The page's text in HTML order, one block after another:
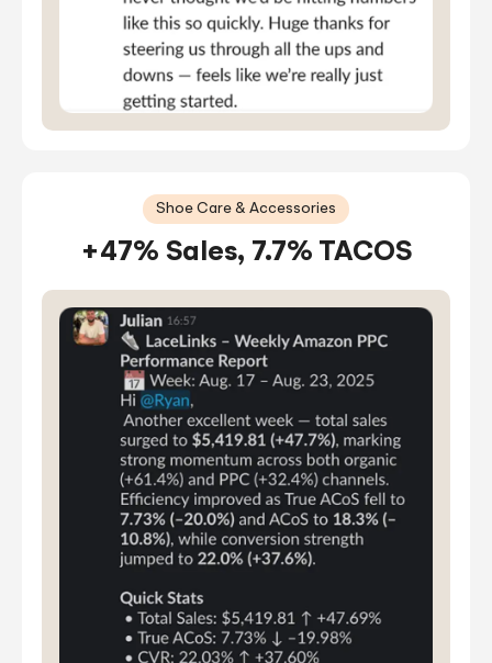
Shoe Care & Accessories
+47% Sales, 7.7% TACOS